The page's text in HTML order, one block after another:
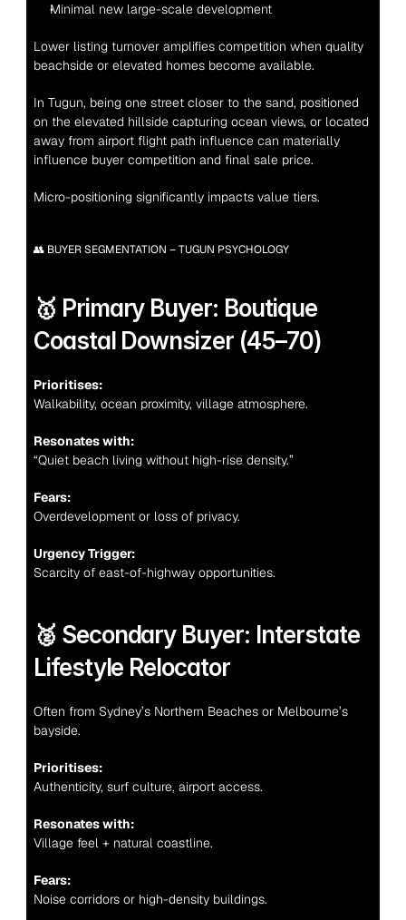
Minimal new large-scale development
Lower listing turnover amplifies competition when quality
beachside or elevated homes become available.
In Tugun, being one street closer to the sand, positioned
on the elevated hillside capturing ocean views, or located
away from airport flight path influence can materially
influence buyer competition and final sale price.
Micro-positioning significantly impacts value tiers.
👥 BUYER SEGMENTATION – TUGUN PSYCHOLOGY
🥇 Primary Buyer: Boutique
Coastal Downsizer (45–70)
Prioritises:
Walkability, ocean proximity, village atmosphere.
Resonates with:
“Quiet beach living without high-rise density.”
Fears:
Overdevelopment or loss of privacy.
Urgency Trigger:
Scarcity of east-of-highway opportunities.
🥈 Secondary Buyer: Interstate
Lifestyle Relocator
Often from Sydney’s Northern Beaches or Melbourne’s
bayside.
Prioritises:
Authenticity, surf culture, airport access.
Resonates with:
Village feel + natural coastline.
Fears:
Noise corridors or high-density buildings.